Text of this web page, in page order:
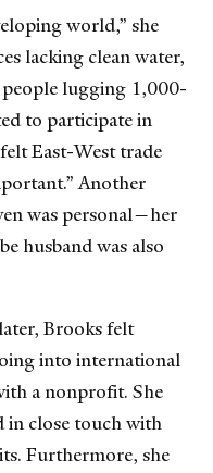
world,” she
lacking clean water,
lugging 1,000-
to participate in
East-West trade
Another
was personal—her
husband was also
Brooks felt
into international
a nonprofit. She
in close touch with
Furthermore, she